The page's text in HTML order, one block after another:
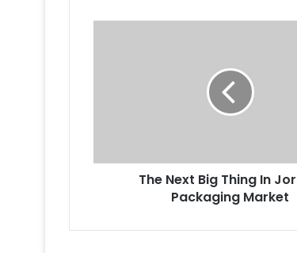
The Next Big Thing In
Packaging Market